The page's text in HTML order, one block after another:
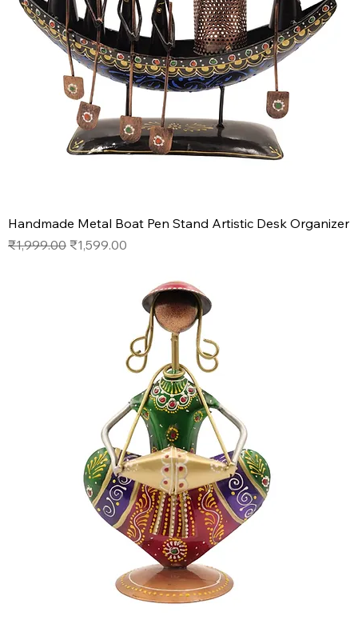
Handmade Metal Boat Pen Stand Artistic Desk Organizer
Regular Price
₹1,999.00 Sale Price
₹1,599.00